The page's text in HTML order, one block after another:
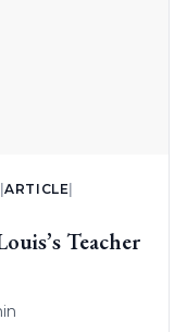
|ARTICLE
Teacher